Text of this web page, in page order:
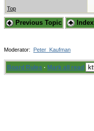
Top
Previous Topic Index
Moderator: Peter_Kaufman
Board Rules · Mark all read